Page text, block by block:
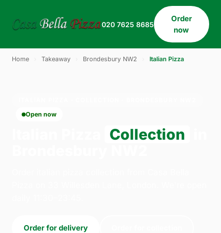
020 7625 8685
Order
now
Home Takeaway Brondesbury NW2 Italian Pizza
Open now
Collection
Order for delivery